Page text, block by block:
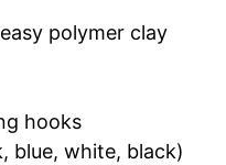
polymer clay
hooks
blue, white, black)